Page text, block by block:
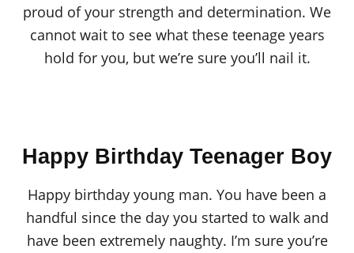
proud of your strength and determination. We
cannot wait to see what these teenage years
hold for you, but we’re sure you’ll nail it.
Happy Birthday Teenager Boy
Happy birthday young man. You have been a
handful since the day you started to walk and
have been extremely naughty. I’m sure you’re